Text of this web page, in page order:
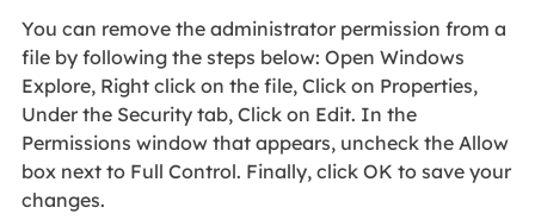
You can remove the administrator permission from a
file by following the steps below: Open Windows
Explore, Right click on the file, Click on Properties,
Under the Security tab, Click on Edit. In the
Permissions window that appears, uncheck the Allow
box next to Full Control. Finally, click OK to save your
changes.